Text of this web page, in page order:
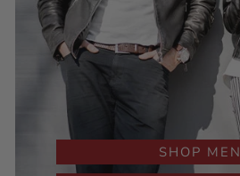
SHOP MEN